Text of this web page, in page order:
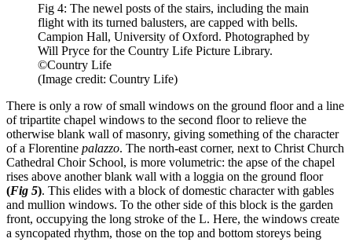
Fig 4: The newel posts of the stairs, including the main
flight with its turned balusters, are capped with bells.
Campion Hall, University of Oxford. Photographed by
Will Pryce for the Country Life Picture Library.
©Country Life
(Image credit: Country Life)
There is only a row of small windows on the ground floor and a line
of tripartite chapel windows to the second floor to relieve the
otherwise blank wall of masonry, giving something of the character
of a Florentine palazzo. The north-east corner, next to Christ Church
Cathedral Choir School, is more volumetric: the apse of the chapel
rises above another blank wall with a loggia on the ground floor
(Fig 5). This elides with a block of domestic character with gables
and mullion windows. To the other side of this block is the garden
front, occupying the long stroke of the L. Here, the windows create
a syncopated rhythm, those on the top and bottom storeys being